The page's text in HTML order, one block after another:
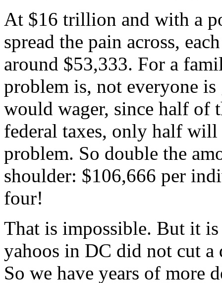
At $16 trillion and with a
spread the pain across,
around $53,333. For a
problem is, not everyone
would wager, since half of
federal taxes, only half
problem. So double the
shoulder: $106,666 per
four!
That is impossible. But it is
yahoos in DC did not cut
So we have years of more